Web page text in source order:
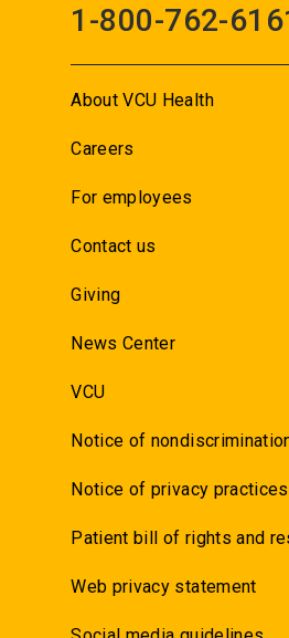
1-800-762-
About VCU Health
Careers
For employees
Contact us
Giving
News Center
VCU
Notice of
Notice of privacy practices
Patient bill of rights and
Web privacy statement